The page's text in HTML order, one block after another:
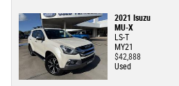
2021 Isuzu
MU-X
LS-T
MY21
$42,888
Used